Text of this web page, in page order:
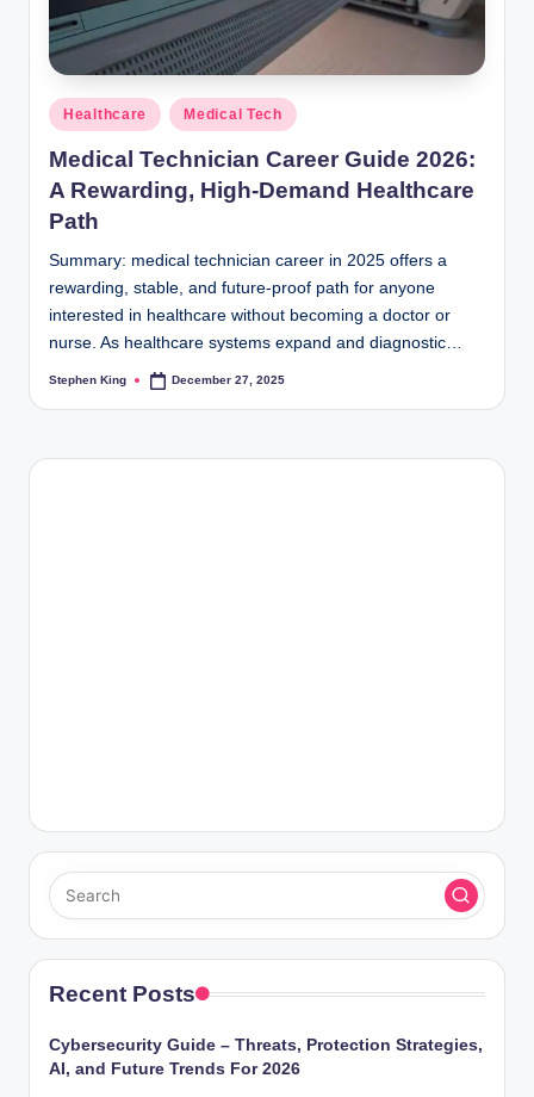
Posted
in
Healthcare Medical Tech
Medical Technician Career Guide 2026:
A Rewarding, High-Demand Healthcare
Path
Summary: medical technician career in 2025 offers a
rewarding, stable, and future-proof path for anyone
interested in healthcare without becoming a doctor or
nurse. As healthcare systems expand and diagnostic…
Posted
Stephen King December 27, 2025
Recent Posts
Cybersecurity Guide – Threats, Protection Strategies,
AI, and Future Trends For 2026